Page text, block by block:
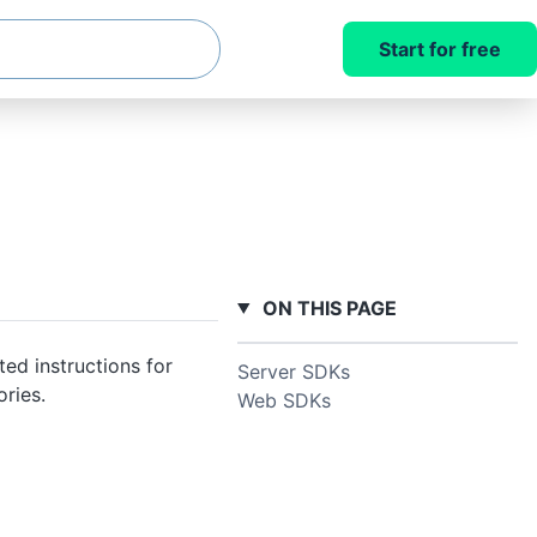
Start for free
instructions for
ON THIS PAGE
Server SDKs
Web SDKs